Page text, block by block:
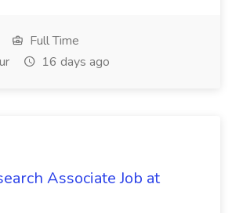
Full Time
16 days ago
Associate Job at